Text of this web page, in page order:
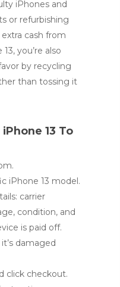
iPhones and
or refurbishing
cash from
you’re also
by recycling
than tossing it
13 To
iPhone 13 model.
carrier
condition, and
is paid off.
damaged
click checkout.